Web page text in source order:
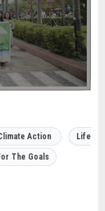
Action Life
The Goals